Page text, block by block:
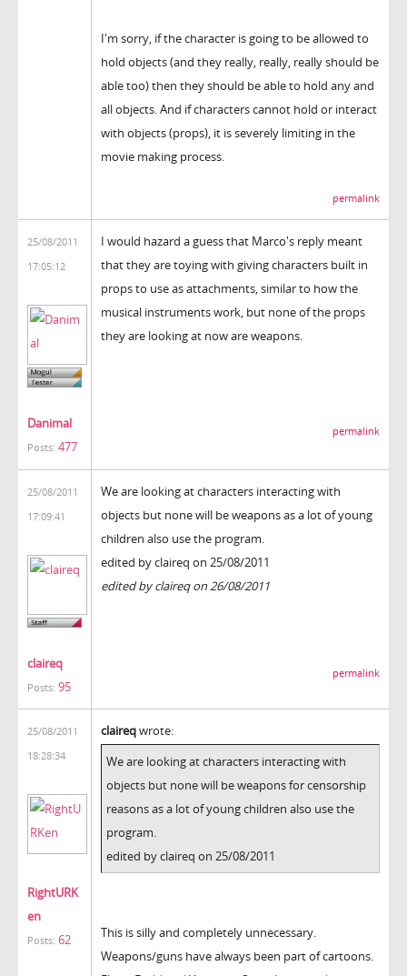
I'm sorry, if the character is going to be allowed to
hold objects (and they really, really, really should be
able too) then they should be able to hold any and
all objects. And if characters cannot hold or interact
with objects (props), it is severely limiting in the
movie making process.
permalink
25/08/2011
17:05:12
Danimal
Posts: 477
I would hazard a guess that Marco's reply meant
that they are toying with giving characters built in
props to use as attachments, similar to how the
musical instruments work, but none of the props
they are looking at now are weapons.
permalink
25/08/2011
17:09:41
claireq
Posts: 95
We are looking at characters interacting with
objects but none will be weapons as a lot of young
children also use the program.
edited by claireq on 25/08/2011
edited by claireq on 26/08/2011
permalink
25/08/2011
18:28:34
RightURK
en
Posts: 62
claireqwrote:
We are looking at characters interacting with
objects but none will be weapons for censorship
reasons as a lot of young children also use the
program.
edited by claireq on 25/08/2011
This is silly and completely unnecessary.
Weapons/guns have always been part of cartoons.